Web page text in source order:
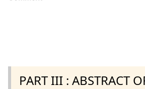
PART III : ABSTRACT